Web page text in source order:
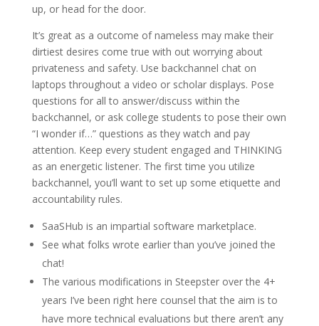
up, or head for the door.
It’s great as a outcome of nameless may make their
dirtiest desires come true with out worrying about
privateness and safety. Use backchannel chat on
laptops throughout a video or scholar displays. Pose
questions for all to answer/discuss within the
backchannel, or ask college students to pose their own
“I wonder if…” questions as they watch and pay
attention. Keep every student engaged and THINKING
as an energetic listener. The first time you utilize
backchannel, you’ll want to set up some etiquette and
accountability rules.
SaaSHub is an impartial software marketplace.
See what folks wrote earlier than you’ve joined the
chat!
The various modifications in Steepster over the 4+
years I’ve been right here counsel that the aim is to
have more technical evaluations but there aren’t any